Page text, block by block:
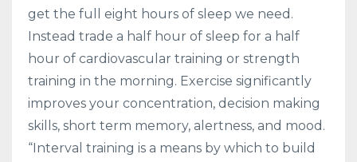
get the full eight hours of sleep we need.
Instead trade a half hour of sleep for a half
hour of cardiovascular training or strength
training in the morning. Exercise significantly
improves your concentration, decision making
skills, short term memory, alertness, and mood.
“Interval training is a means by which to build